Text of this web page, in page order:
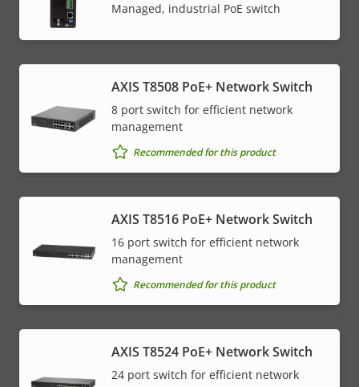
Managed, industrial PoE switch
AXIS T8508 PoE+ Network Switch
8 port switch for efficient network
management
Recommended for this product
AXIS T8516 PoE+ Network Switch
16 port switch for efficient network
management
Recommended for this product
AXIS T8524 PoE+ Network Switch
24 port switch for efficient network